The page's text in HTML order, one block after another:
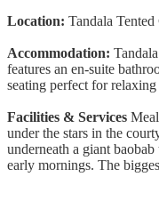
Location: Tandala
Accommodation:
features an en-suite
seating perfect for
Facilities & Services
under the stars in the
underneath a giant
early mornings. The